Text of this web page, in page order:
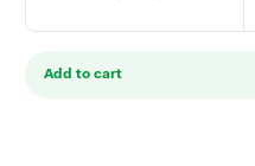
Add to cart